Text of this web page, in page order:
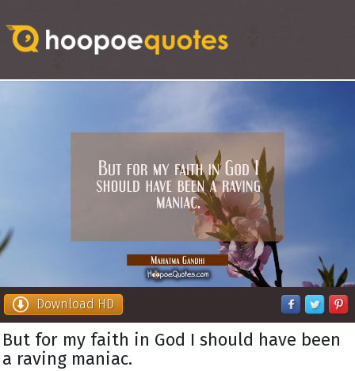
Download HD
But for my faith in God I should have been
a raving maniac.